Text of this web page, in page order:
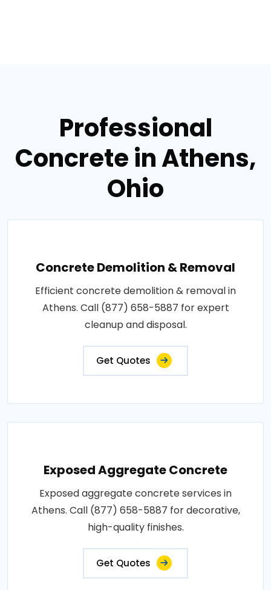
Professional
Concrete in Athens,
Ohio
Concrete Demolition & Removal
Efficient concrete demolition & removal in
Athens. Call (877) 658-5887 for expert
cleanup and disposal.
Get Quotes
Exposed Aggregate Concrete
Exposed aggregate concrete services in
Athens. Call (877) 658-5887 for decorative,
high-quality finishes.
Get Quotes